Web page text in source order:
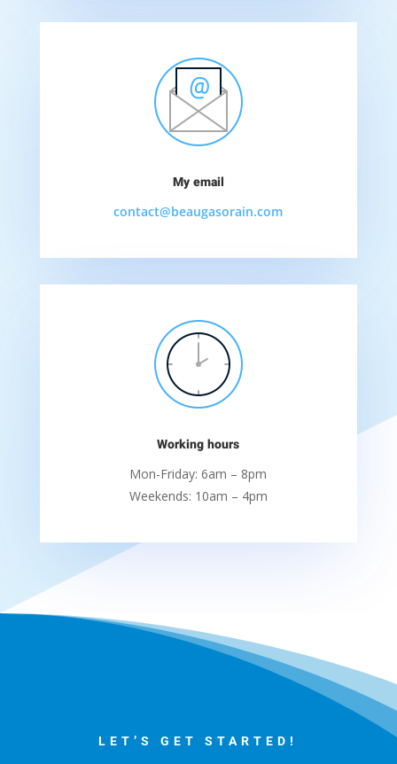
My email
contact@beaugasorain.com
Working hours
Mon-Friday: 6am – 8pm
Weekends: 10am – 4pm
LET’S GET STARTED!